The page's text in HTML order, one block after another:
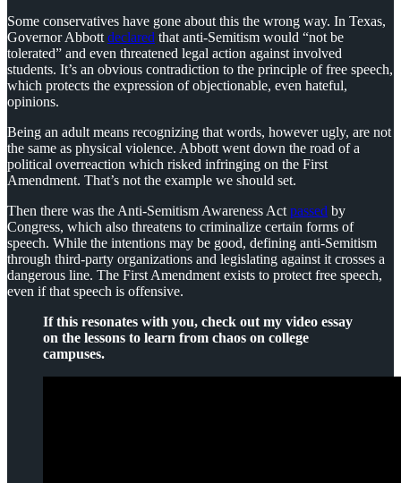
Some conservatives have gone about this the wrong way. In Texas,
Governor Abbottdeclared that anti-Semitism would “not be
tolerated” and even threatened legal action against involved
students. It’s an obvious contradiction to the principle of free speech,
which protects the expression of objectionable, even hateful,
opinions.
Being an adult means recognizing that words, however ugly, are not
the same as physical violence. Abbott went down the road of a
political overreaction which risked infringing on the First
Amendment. That’s not the example we should set.
Then there was the Anti-Semitism Awareness Actpassed by
Congress, which also threatens to criminalize certain forms of
speech. While the intentions may be good, defining anti-Semitism
through third-party organizations and legislating against it crosses a
dangerous line. The First Amendment exists to protect free speech,
even if that speech is offensive.
If this resonates with you, check out my video essay
on the lessons to learn from chaos on college
campuses.